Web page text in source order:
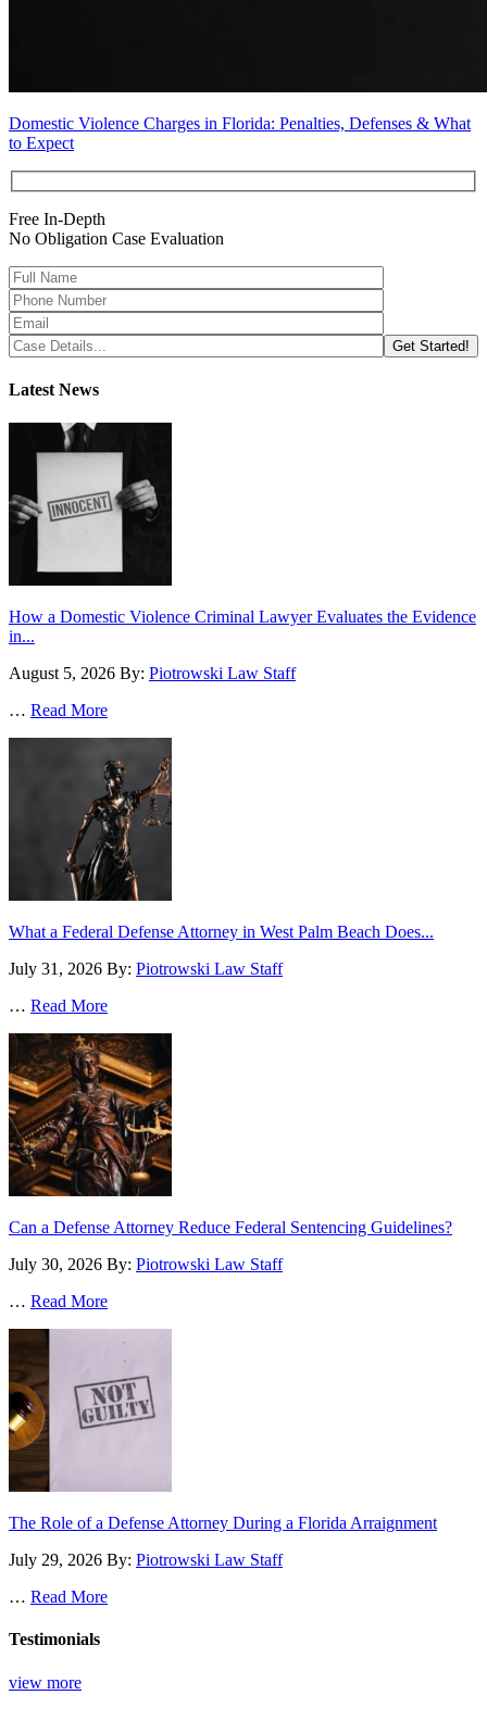
Domestic Violence Charges in Florida: Penalties, Defenses & What
to Expect
Free In-Depth
No Obligation Case Evaluation
Latest News
How a Domestic Violence Criminal Lawyer Evaluates the Evidence
in...
August 5, 2026 By: Piotrowski Law Staff
… Read More
What a Federal Defense Attorney in West Palm Beach Does...
July 31, 2026 By: Piotrowski Law Staff
… Read More
Can a Defense Attorney Reduce Federal Sentencing Guidelines?
July 30, 2026 By: Piotrowski Law Staff
… Read More
The Role of a Defense Attorney During a Florida Arraignment
July 29, 2026 By: Piotrowski Law Staff
… Read More
Testimonials
view more